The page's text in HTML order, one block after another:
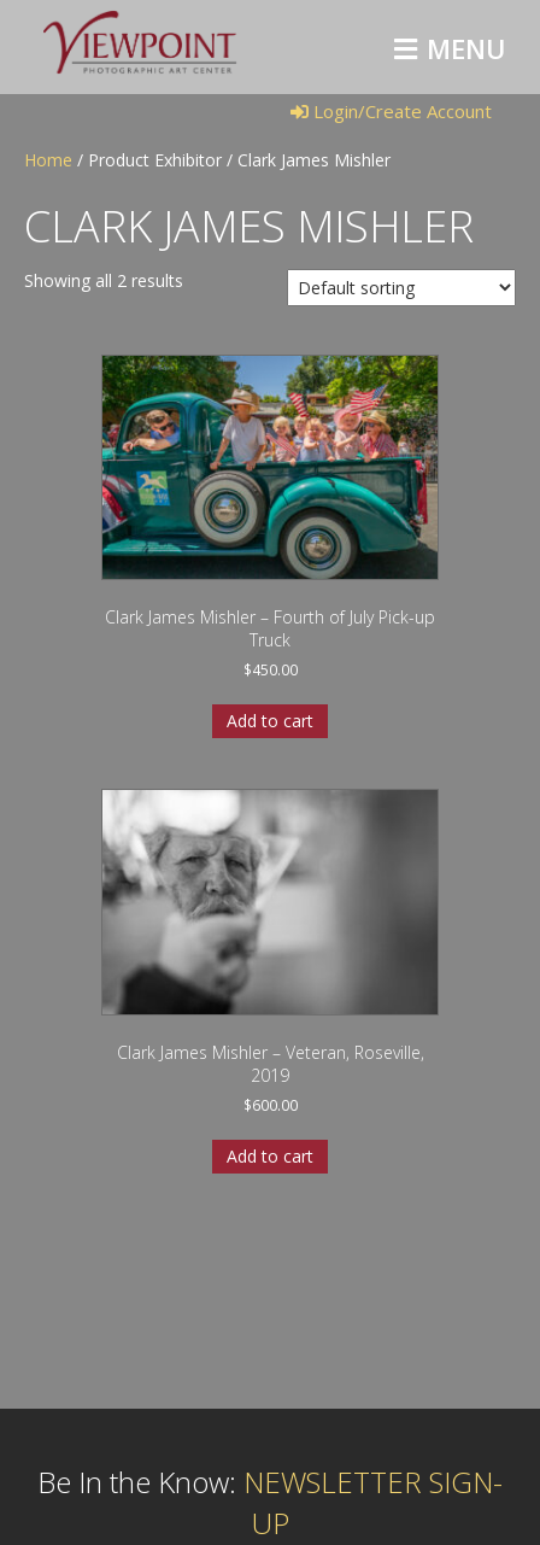
M
E
N
U
Login/Create Account
Home / Product Exhibitor / Clark James Mishler
CLARK JAMES MISHLER
Showing all 2 results
Clark James Mishler – Fourth of July Pick-up
Truck
$450.00
Add to cart
Clark James Mishler – Veteran, Roseville,
2019
$600.00
Add to cart
Be In the Know: NEWSLETTER SIGN-
UP